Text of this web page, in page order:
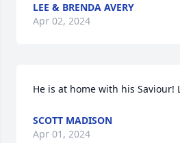
LEE & BRENDA AVERY
Apr 02, 2024
He is at home with his Saviour!
SCOTT MADISON
Apr 01, 2024